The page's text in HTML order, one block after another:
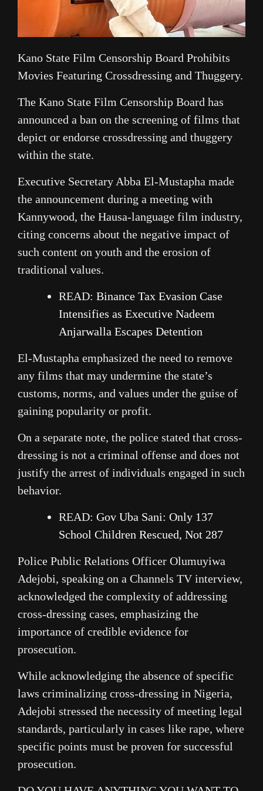
Kano State Film Censorship Board Prohibits
Movies Featuring Crossdressing and Thuggery.
The Kano State Film Censorship Board has
announced a ban on the screening of films that
depict or endorse crossdressing and thuggery
within the state.
Executive Secretary Abba El-Mustapha made
the announcement during a meeting with
Kannywood, the Hausa-language film industry,
citing concerns about the negative impact of
such content on youth and the erosion of
traditional values.
READ: Binance Tax Evasion Case
Intensifies as Executive Nadeem
Anjarwalla Escapes Detention
El-Mustapha emphasized the need to remove
any films that may undermine the state’s
customs, norms, and values under the guise of
gaining popularity or profit.
On a separate note, the police stated that cross-
dressing is not a criminal offense and does not
justify the arrest of individuals engaged in such
behavior.
READ: Gov Uba Sani: Only 137
School Children Rescued, Not 287
Police Public Relations Officer Olumuyiwa
Adejobi, speaking on a Channels TV interview,
acknowledged the complexity of addressing
cross-dressing cases, emphasizing the
importance of credible evidence for
prosecution.
While acknowledging the absence of specific
laws criminalizing cross-dressing in Nigeria,
Adejobi stressed the necessity of meeting legal
standards, particularly in cases like rape, where
specific points must be proven for successful
prosecution.